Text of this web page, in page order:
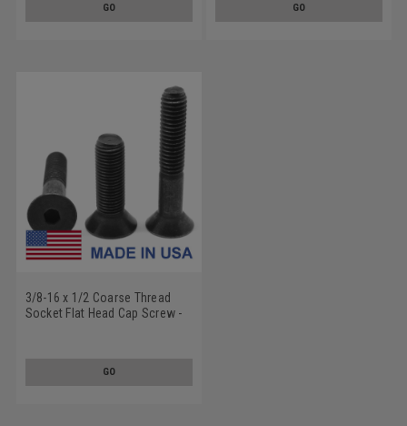
GO GO
3/8-16 x 1/2 Coarse Thread
Socket Flat Head Cap Screw -
GO